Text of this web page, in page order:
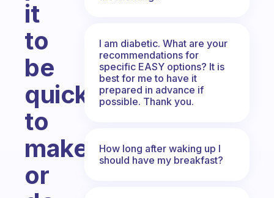
it
to
be
quick
to
make,
or
I am diabetic. What are your
recommendations for
specific EASY options? It is
best for me to have it
prepared in advance if
possible. Thank you.
How long after waking up I
should have my breakfast?